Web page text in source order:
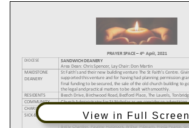
View in Full Screen